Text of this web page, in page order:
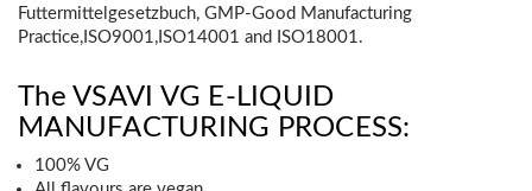
Futtermittelgesetzbuch, GMP-Good Manufacturing
Practice,ISO9001,ISO14001 and ISO18001.
The VSAVI VG E-LIQUID
MANUFACTURING PROCESS:
100% VG